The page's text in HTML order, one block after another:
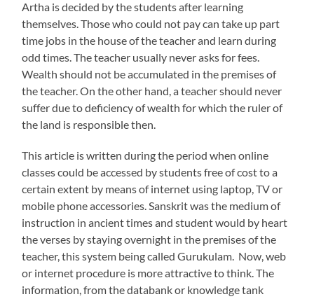
Artha is decided by the students after learning
themselves. Those who could not pay can take up part
time jobs in the house of the teacher and learn during
odd times. The teacher usually never asks for fees.
Wealth should not be accumulated in the premises of
the teacher. On the other hand, a teacher should never
suffer due to deficiency of wealth for which the ruler of
the land is responsible then.
This article is written during the period when online
classes could be accessed by students free of cost to a
certain extent by means of internet using laptop, TV or
mobile phone accessories. Sanskrit was the medium of
instruction in ancient times and student would by heart
the verses by staying overnight in the premises of the
teacher, this system being called Gurukulam. Now, web
or internet procedure is more attractive to think. The
information, from the databank or knowledge tank